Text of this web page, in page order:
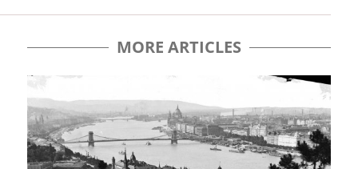
MORE ARTICLES